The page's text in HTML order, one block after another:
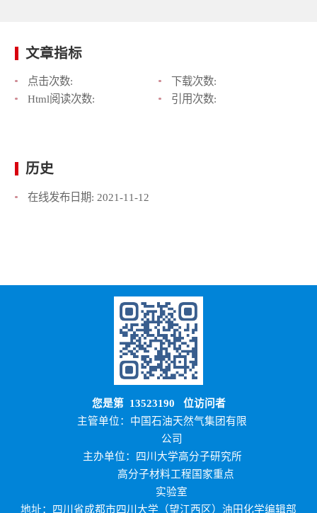
文章指标
点击次数:
下载次数:
Html阅读次数:
引用次数:
历史
在线发布日期: 2021-11-12
您是第 13523190 位访问者
主管单位：中国石油天然气集团有限
公司
主办单位：四川大学高分子研究所
高分子材料工程国家重点
实验室
地址：四川省成都市四川大学（望江西区）油田化学编辑部